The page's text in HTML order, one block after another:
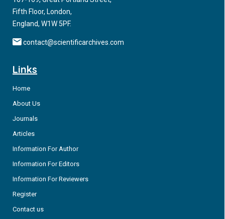
Fifth Floor, London,
England, W1W 5PF.
contact@scientificarchives.com
Links
Home
About Us
Journals
Articles
Information For Author
Information For Editors
Information For Reviewers
Register
Contact us